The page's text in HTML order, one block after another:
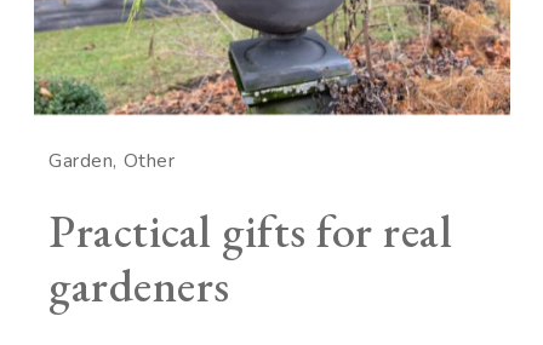
Garden Other
Practical gifts for real
gardeners